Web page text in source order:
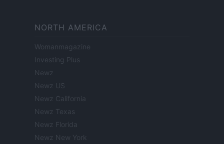
NORTH AMERICA
Womanmagazine
Investing Plus
Newz
Newz US
Newz California
Newz Texas
Newz Florida
Newz New York